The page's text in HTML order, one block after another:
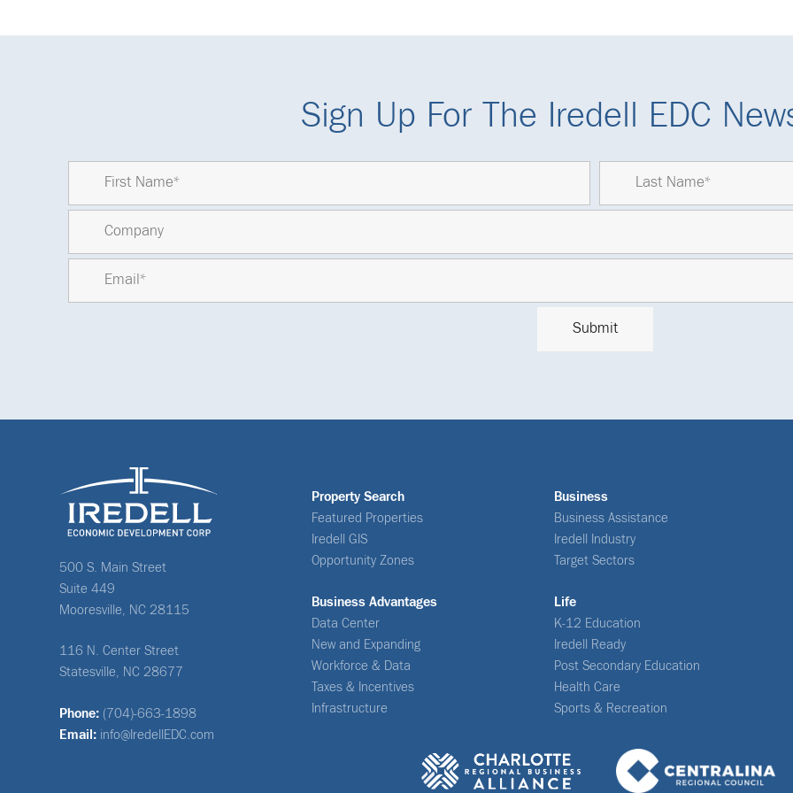
Sign Up For The Iredell EDC
500 S. Main Street
Suite 449
Mooresville, NC 28115
116 N. Center Street
Statesville, NC 28677
Phone: (704)-663-1898
Email: info@IredellEDC.com
Property Search
Featured Properties
Iredell GIS
Opportunity Zones
Business Advantages
Data Center
New and Expanding
Workforce & Data
Taxes & Incentives
Infrastructure
Business
Business Assistance
Iredell Industry
Target Sectors
Life
K-12 Education
Iredell Ready
Post Secondary Education
Health Care
Sports & Recreation